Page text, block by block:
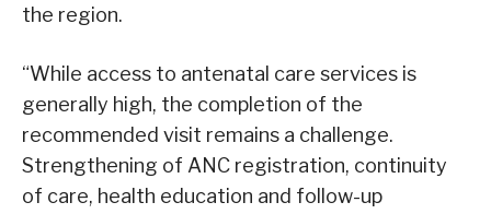
the region.
“While access to antenatal care services is
generally high, the completion of the
recommended visit remains a challenge.
Strengthening of ANC registration, continuity
of care, health education and follow-up